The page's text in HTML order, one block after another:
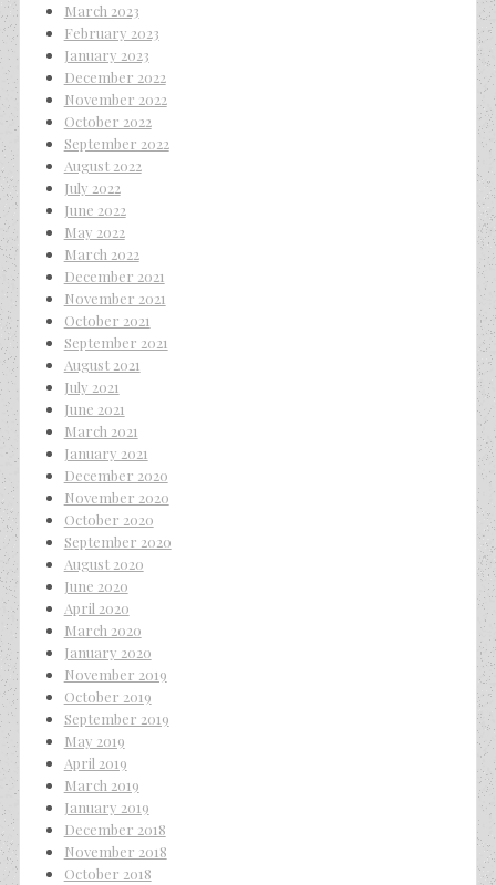
March 2023
February 2023
January 2023
December 2022
November 2022
October 2022
September 2022
August 2022
July 2022
June 2022
May 2022
March 2022
December 2021
November 2021
October 2021
September 2021
August 2021
July 2021
June 2021
March 2021
January 2021
December 2020
November 2020
October 2020
September 2020
August 2020
June 2020
April 2020
March 2020
January 2020
November 2019
October 2019
September 2019
May 2019
April 2019
March 2019
January 2019
December 2018
November 2018
October 2018